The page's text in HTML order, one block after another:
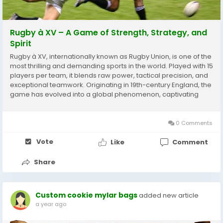
Rugby à XV – A Game of Strength, Strategy, and
Spirit
Rugby à XV, internationally known as Rugby Union, is one of the
most thrilling and demanding sports in the world. Played with 15
players per team, it blends raw power, tactical precision, and
exceptional teamwork. Originating in 19th-century England, the
game has evolved into a global phenomenon, captivating
0 Comments
Vote Like Comment
Share
Custom cookie mylar bagsadded new article
a year ago